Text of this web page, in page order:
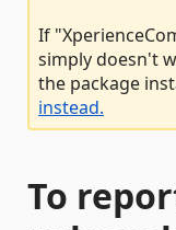
If
simply doesn't
the package
instead.
To